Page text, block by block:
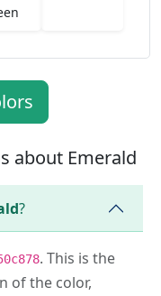
about Emerald
?
. This is the
of the color,